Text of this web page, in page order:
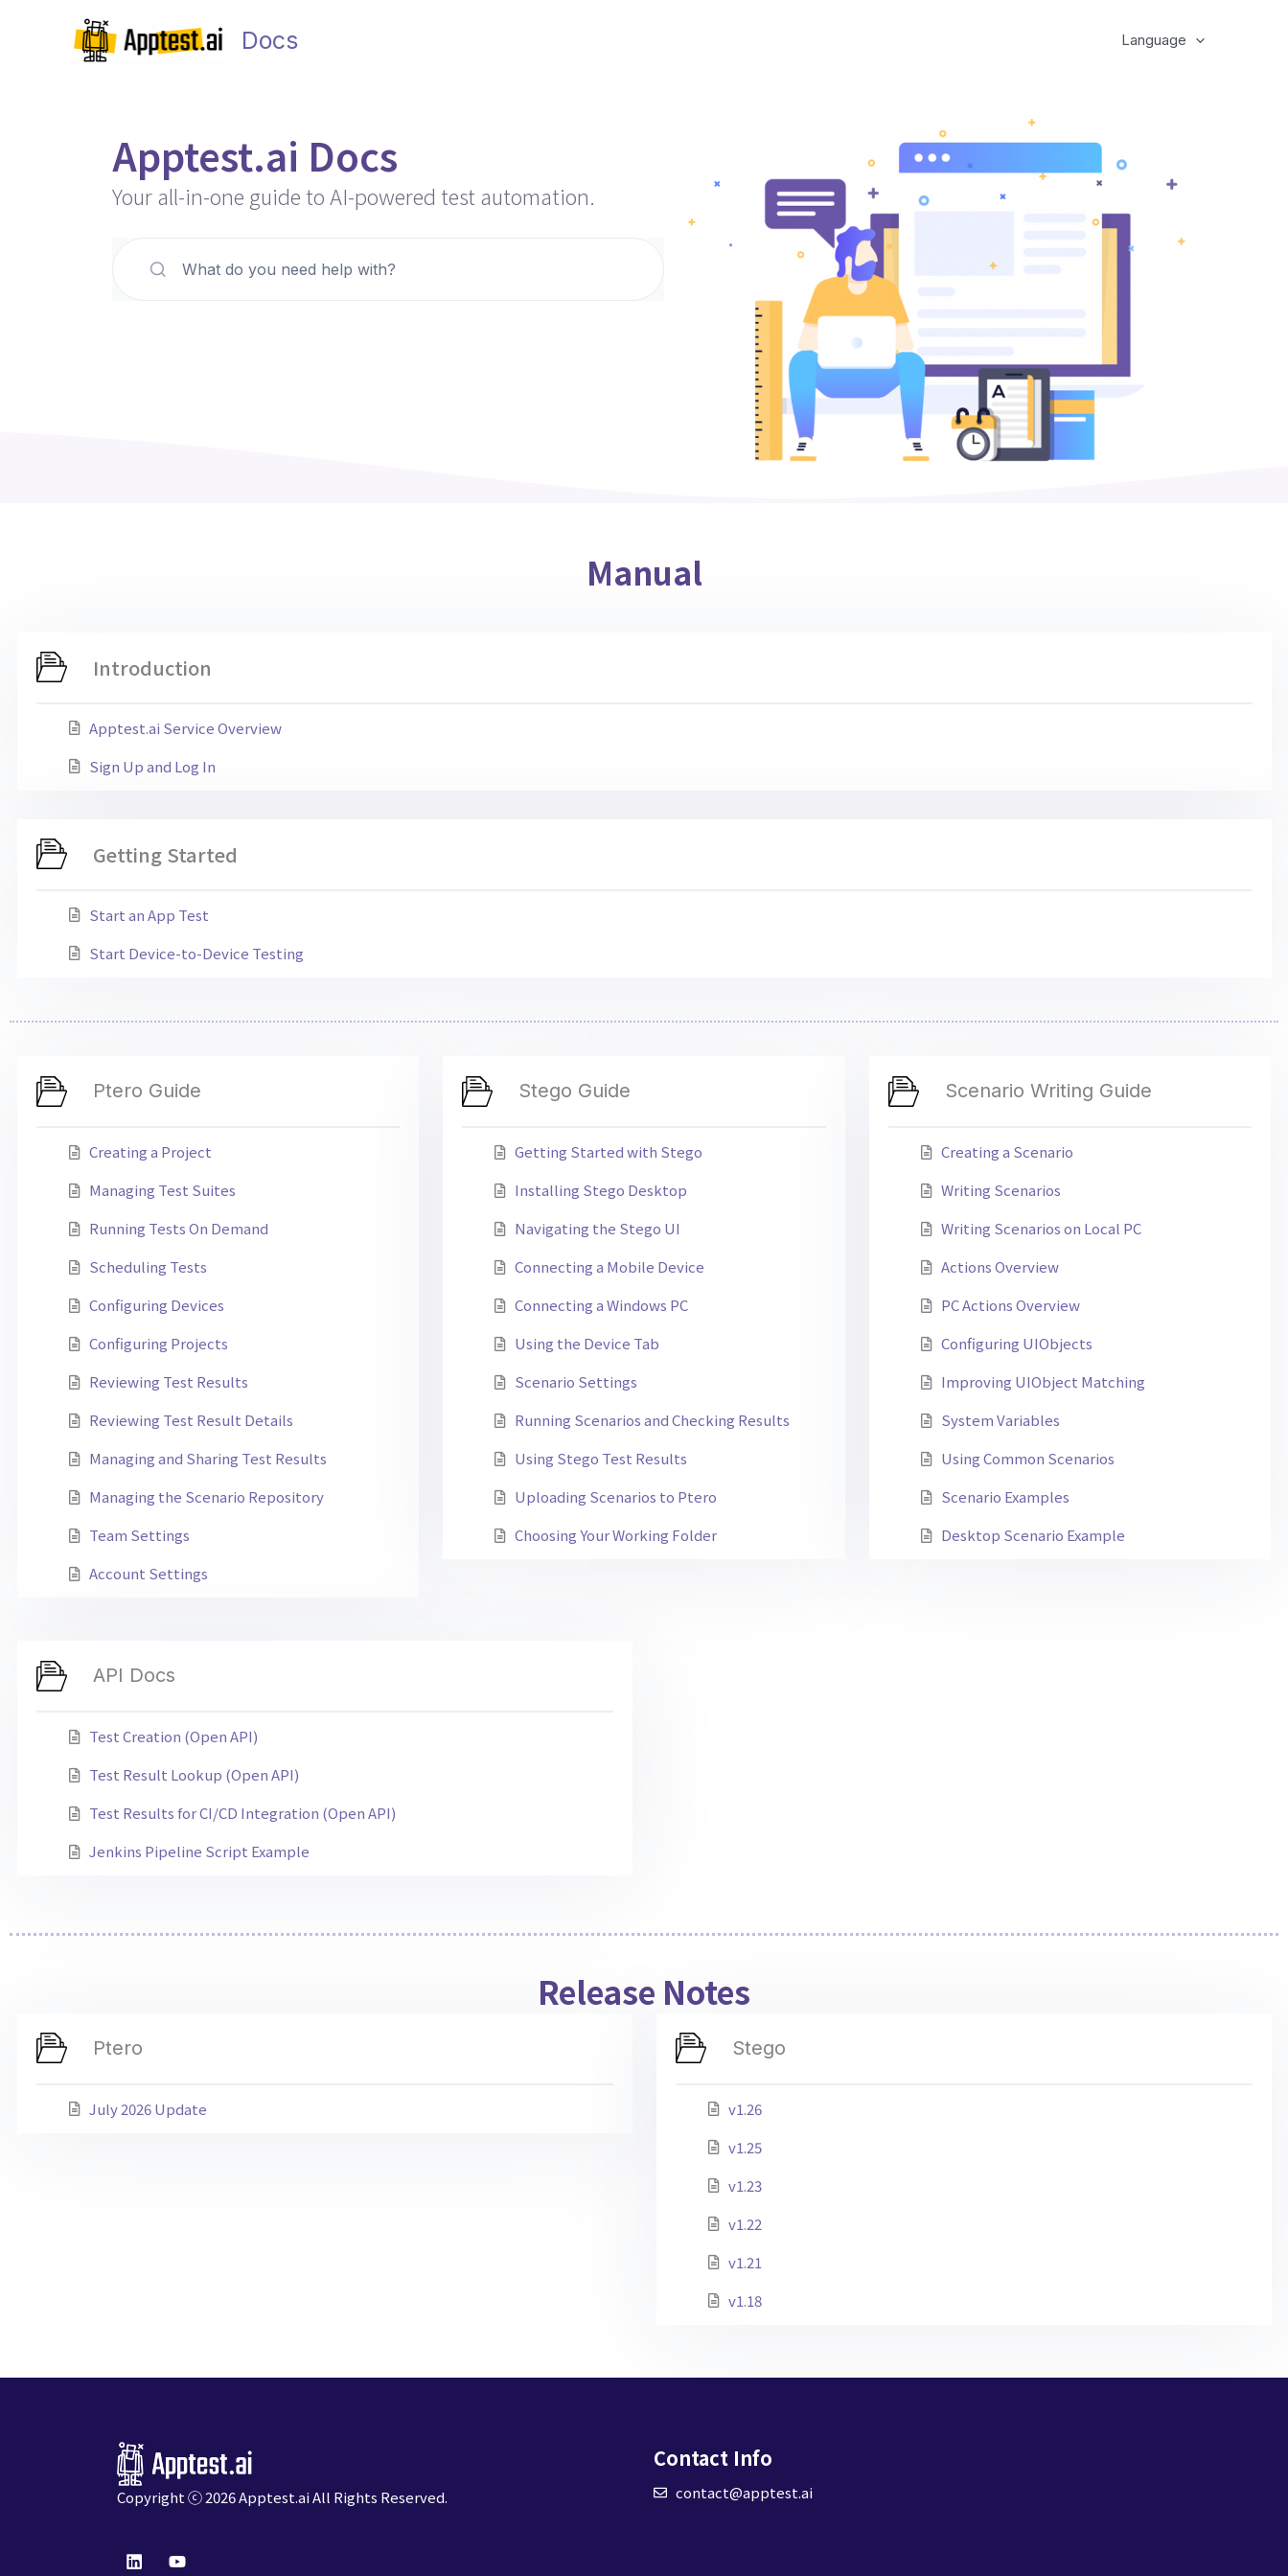
Docs Language
Apptest.ai Docs
Your all-in-one guide to AI-powered test automation.
What do you need help with?
Manual
Introduction
Apptest.ai Service Overview
Sign Up and Log In
Getting Started
Start an App Test
Start Device-to-Device Testing
Ptero Guide
Creating a Project
Managing Test Suites
Running Tests On Demand
Scheduling Tests
Configuring Devices
Configuring Projects
Reviewing Test Results
Reviewing Test Result Details
Managing and Sharing Test Results
Managing the Scenario Repository
Team Settings
Account Settings
Stego Guide
Getting Started with Stego
Installing Stego Desktop
Navigating the Stego UI
Connecting a Mobile Device
Connecting a Windows PC
Using the Device Tab
Scenario Settings
Running Scenarios and Checking Results
Using Stego Test Results
Uploading Scenarios to Ptero
Choosing Your Working Folder
Scenario Writing Guide
Creating a Scenario
Writing Scenarios
Writing Scenarios on Local PC
Actions Overview
PC Actions Overview
Configuring UIObjects
Improving UIObject Matching
System Variables
Using Common Scenarios
Scenario Examples
Desktop Scenario Example
API Docs
Test Creation (Open API)
Test Result Lookup (Open API)
Test Results for CI/CD Integration (Open API)
Jenkins Pipeline Script Example
Release Notes
Ptero
July 2026 Update
Stego
v1.26
v1.25
v1.23
v1.22
v1.21
v1.18
Copyright ⓒ 2026Apptest.aiAll Rights Reserved.
L
i
Y
o
Contact Info
contact@apptest.ai